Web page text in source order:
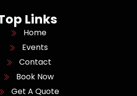
Links
Home
Events
Contact
Book Now
Get A Quote